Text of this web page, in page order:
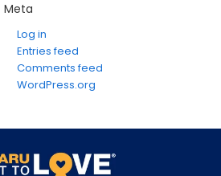
Meta
Log in
Entries feed
Comments feed
WordPress.org